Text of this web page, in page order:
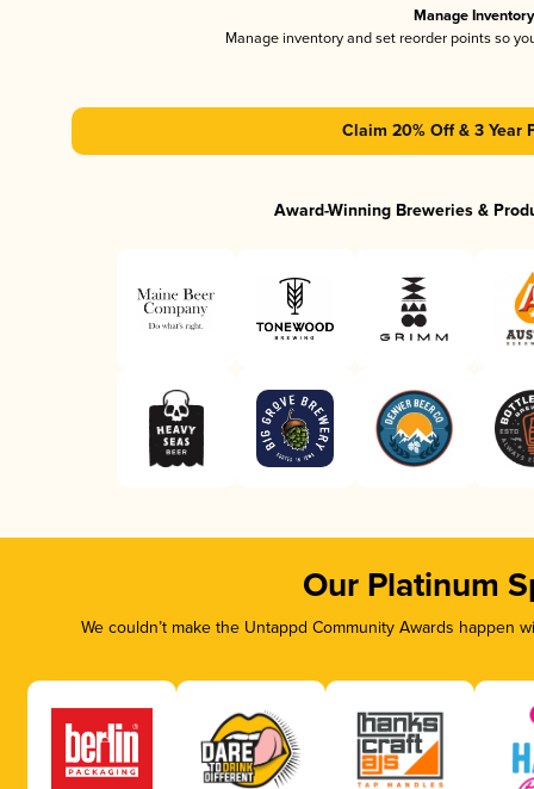
Manage Inventory
Manage inventory and set reorder points so
Claim 20% Off & 3 Year
Award-Winning Breweries &
Our Platinum
We couldn’t make the Untappd Community Awards